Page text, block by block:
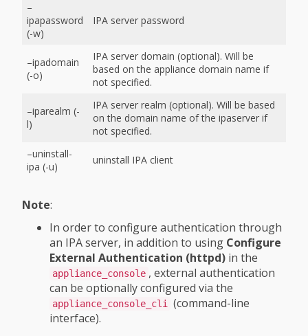
–
ipapassword
(-w)
IPA server password
–ipadomain
(-o)
IPA server domain (optional). Will be
based on the appliance domain name if
not specified.
–iparealm (-
l)
IPA server realm (optional). Will be based
on the domain name of the ipaserver if
not specified.
–uninstall-
ipa (-u)
uninstall IPA client
Note:
In order to configure authentication through
an IPA server, in addition to using Configure
External Authentication (httpd) in the
appliance_console , external authentication
can be optionally configured via the
appliance_console_cli (command-line
interface).